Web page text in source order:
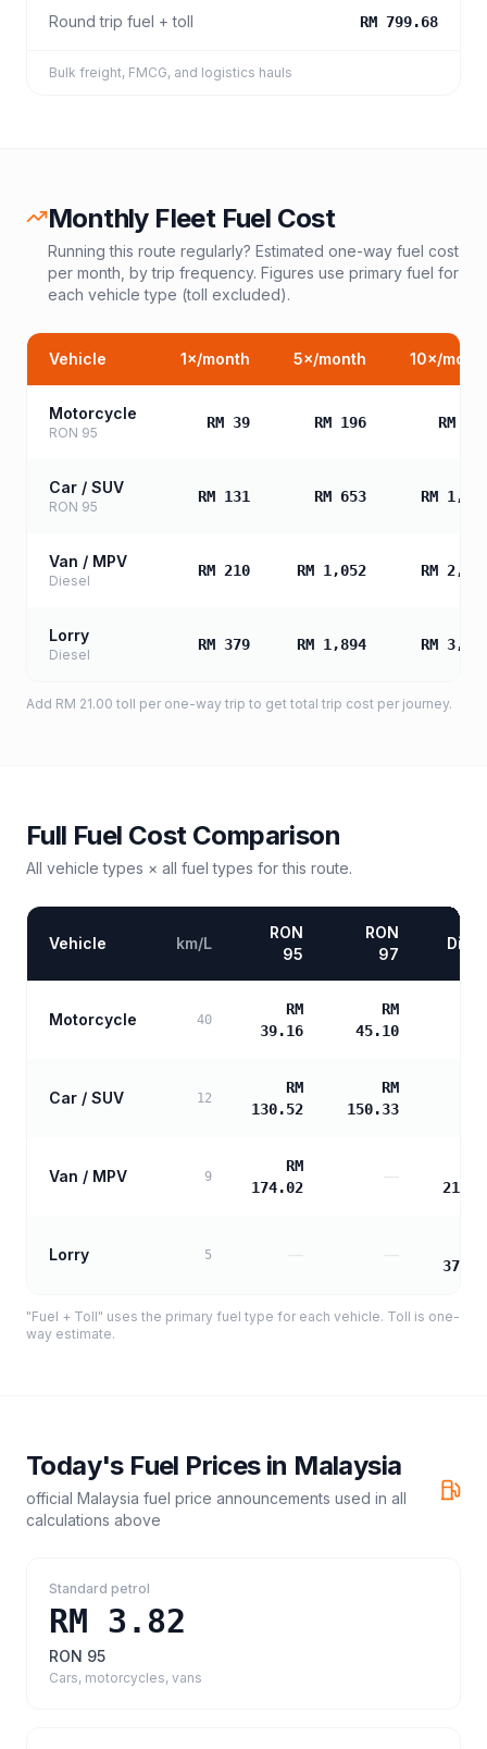
Round trip fuel + toll RM 799.68
Bulk freight, FMCG, and logistics hauls
Monthly Fleet Fuel Cost
Running this route regularly? Estimated one-way fuel cost
per month, by trip frequency. Figures use primary fuel for
each vehicle type (toll excluded).
Vehicle 1×/month 5×/month 10×/
Motorcycle
RON 95
RM 39 RM 196 RM
Car / SUV
RON 95
RM 131 RM 653 RM
Van / MPV
Diesel
RM 210 RM 1,052 RM
Lorry
Diesel
RM 379 RM 1,894 RM
Add RM 21.00 toll per one-way trip to get total trip cost per journey.
Full Fuel Cost Comparison
All vehicle types × all fuel types for this route.
Vehicle km/L
RON
95
RON
97
Motorcycle 40
RM
39.16
RM
45.10
Car / SUV 12
RM
130.52
RM
150.33
Van / MPV 9
RM
174.02
—
Lorry 5
"Fuel + Toll" uses the primary fuel type for each vehicle. Toll is one-
way estimate.
Today's Fuel Prices in Malaysia
official Malaysia fuel price announcements used in all
calculations above
Standard petrol
RM 3.82
RON 95
Cars, motorcycles, vans